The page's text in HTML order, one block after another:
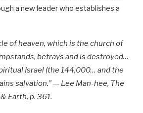
a new leader who establishes a
of heaven, which is the church of
betrays and is destroyed…
Israel (the 144,000… and the
salvation.” — Lee Man-hee, The
Earth, p. 361.